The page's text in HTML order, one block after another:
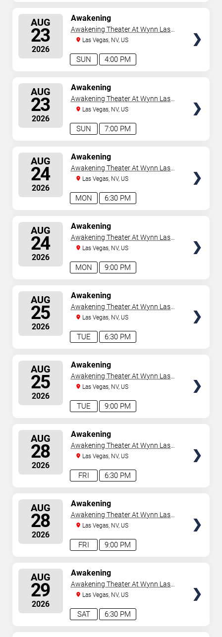
AUG
23
2026
4:00 PM
SUN
Awakening
Awakening Theater At Wynn Las
VegasLas Vegas, NV, US
AUG
23
2026
7:00 PM
SUN
Awakening
Awakening Theater At Wynn Las
VegasLas Vegas, NV, US
AUG
24
2026
6:30 PM
MON
Awakening
Awakening Theater At Wynn Las
VegasLas Vegas, NV, US
AUG
24
2026
9:00 PM
MON
Awakening
Awakening Theater At Wynn Las
VegasLas Vegas, NV, US
AUG
25
2026
6:30 PM
TUE
Awakening
Awakening Theater At Wynn Las
VegasLas Vegas, NV, US
AUG
25
2026
9:00 PM
TUE
Awakening
Awakening Theater At Wynn Las
VegasLas Vegas, NV, US
AUG
28
2026
6:30 PM
FRI
Awakening
Awakening Theater At Wynn Las
VegasLas Vegas, NV, US
AUG
28
2026
9:00 PM
FRI
Awakening
Awakening Theater At Wynn Las
VegasLas Vegas, NV, US
AUG
29
2026
6:30 PM
SAT
Awakening
Awakening Theater At Wynn Las
VegasLas Vegas, NV, US